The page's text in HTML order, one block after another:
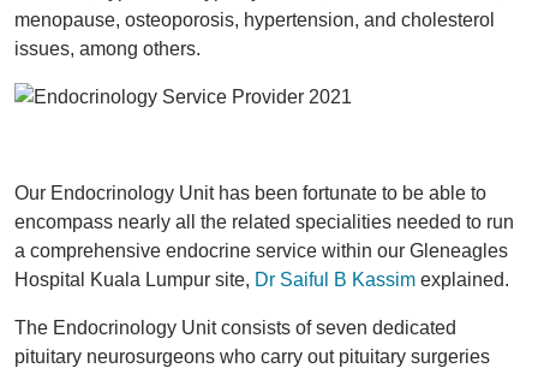
menopause, osteoporosis, hypertension, and cholesterol
issues, among others.
Our Endocrinology Unit has been fortunate to be able to
encompass nearly all the related specialities needed to run
a comprehensive endocrine service within our Gleneagles
Hospital Kuala Lumpur site, Dr Saiful B Kassim explained.
The Endocrinology Unit consists of seven dedicated
pituitary neurosurgeons who carry out pituitary surgeries